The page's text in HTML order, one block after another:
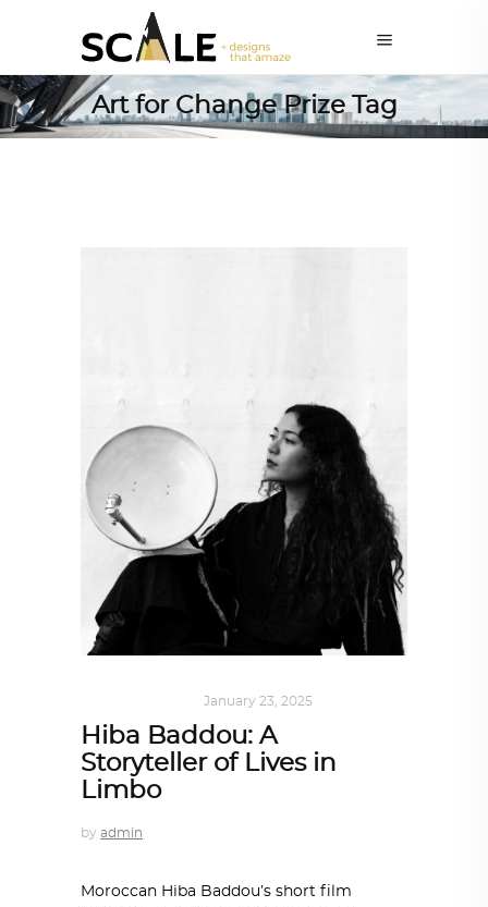
Art for Change Prize Tag
January 23, 2025
Hiba Baddou: A
Storyteller of Lives in
Limbo
by admin
Moroccan Hiba Baddou’s short film